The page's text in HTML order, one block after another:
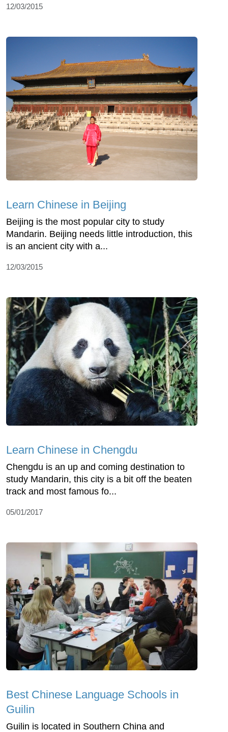
12/03/2015
Learn Chinese in Beijing
Beijing is the most popular city to study
Mandarin. Beijing needs little introduction, this
is an ancient city with a...
12/03/2015
Learn Chinese in Chengdu
Chengdu is an up and coming destination to
study Mandarin, this city is a bit off the beaten
track and most famous fo...
05/01/2017
Best Chinese Language Schools in
Guilin
Guilin is located in Southern China and